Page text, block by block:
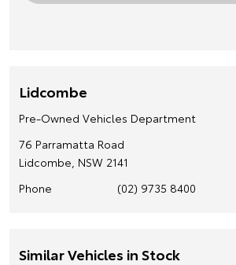
Lidcombe
Pre-Owned Vehicles Department
76 Parramatta Road
Lidcombe, NSW 2141
Phone
(02) 9735 8400
Similar Vehicles in Stock